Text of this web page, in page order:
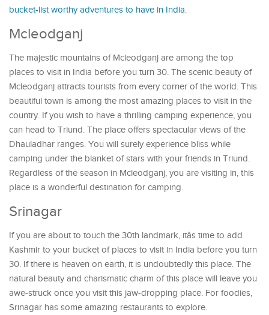
bucket-list worthy adventures to have in India.
Mcleodganj
The majestic mountains of Mcleodganj are among the top
places to visit in India before you turn 30. The scenic beauty of
Mcleodganj attracts tourists from every corner of the world. This
beautiful town is among the most amazing places to visit in the
country. If you wish to have a thrilling camping experience, you
can head to Triund. The place offers spectacular views of the
Dhauladhar ranges. You will surely experience bliss while
camping under the blanket of stars with your friends in Triund.
Regardless of the season in Mcleodganj, you are visiting in, this
place is a wonderful destination for camping.
Srinagar
If you are about to touch the 30th landmark, itâs time to add
Kashmir to your bucket of places to visit in India before you turn
30. If there is heaven on earth, it is undoubtedly this place. The
natural beauty and charismatic charm of this place will leave you
awe-struck once you visit this jaw-dropping place. For foodies,
Srinagar has some amazing restaurants to explore.